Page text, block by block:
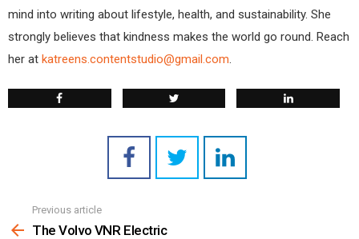
mind into writing about lifestyle, health, and sustainability. She
strongly believes that kindness makes the world go round. Reach
her at katreens.contentstudio@gmail.com.
more
Previous article
The Volvo VNR Electric